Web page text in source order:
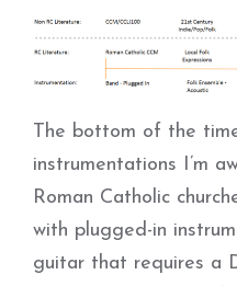
The bottom of the
instrumentations I’m
Roman Catholic
with plugged-in
guitar that requires a